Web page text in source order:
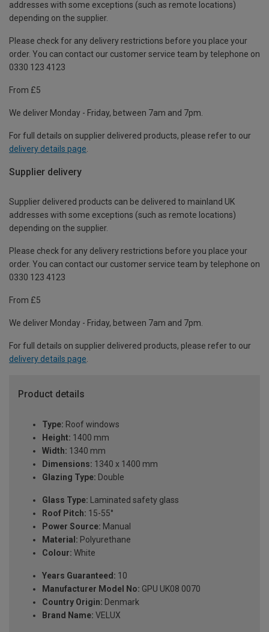
addresses with some exceptions (such as remote locations)
depending on the supplier.
Please check for any delivery restrictions before you place your
order. You can contact our customer service team by telephone on
0330 123 4123
From £5
We deliver Monday - Friday, between 7am and 7pm.
For full details on supplier delivered products, please refer to our
delivery details page
Supplier delivery
Supplier delivered products can be delivered to mainland UK
addresses with some exceptions (such as remote locations)
depending on the supplier.
Please check for any delivery restrictions before you place your
order. You can contact our customer service team by telephone on
0330 123 4123
From £5
We deliver Monday - Friday, between 7am and 7pm.
For full details on supplier delivered products, please refer to our
delivery details page.
Product details
Type: Roof windows
Height: 1400 mm
Width: 1340 mm
Dimensions: 1340 x 1400 mm
Glazing Type: Double
Glass Type: Laminated safety glass
Roof Pitch: 15-55°
Power Source: Manual
Material: Polyurethane
Colour: White
Years Guaranteed: 10
Manufacturer Model No: GPU UK08 0070
Country Origin: Denmark
Brand Name: VELUX